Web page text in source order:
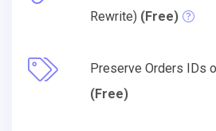
Rewrite) (Free)
Preserve Orders IDs
(Free)